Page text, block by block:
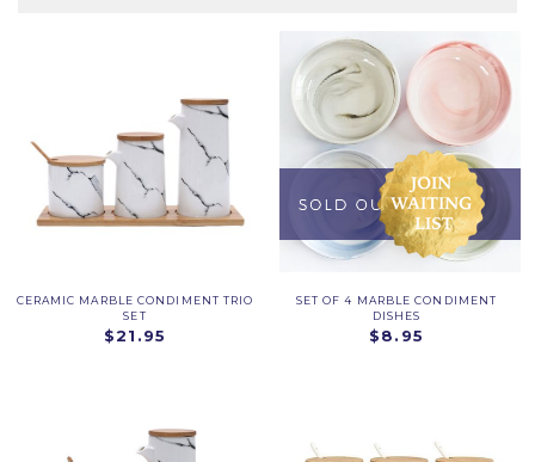
CERAMIC MARBLE CONDIMENT TRIO
SET
$21.95
SET OF 4 MARBLE CONDIMENT
DISHES
$8.95